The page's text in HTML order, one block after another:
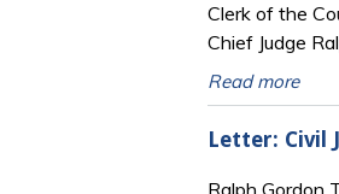
Clerk of the
Chief Judge
Read more
Letter: Civil
Ralph Gordon